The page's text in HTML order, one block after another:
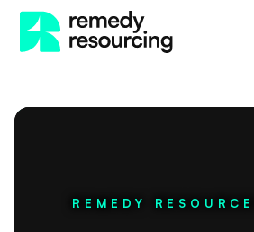
REMEDY